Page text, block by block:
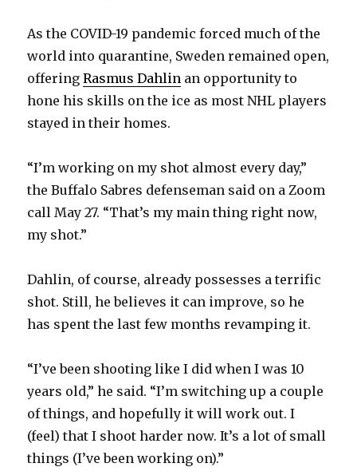
As the COVID-19 pandemic forced much of the
world into quarantine, Sweden remained open,
offeringRasmus Dahlin an opportunity to
hone his skills on the ice as most NHL players
stayed in their homes.
“I’m working on my shot almost every day,”
the Buffalo Sabres defenseman said on a Zoom
call May 27. “That’s my main thing right now,
my shot.”
Dahlin, of course, already possesses a terrific
shot. Still, he believes it can improve, so he
has spent the last few months revamping it.
“I’ve been shooting like I did when I was 10
years old,” he said. “I’m switching up a couple
of things, and hopefully it will work out. I
(feel) that I shoot harder now. It’s a lot of small
things (I’ve been working on).”